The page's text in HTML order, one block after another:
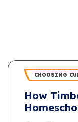
CHOOSING
How